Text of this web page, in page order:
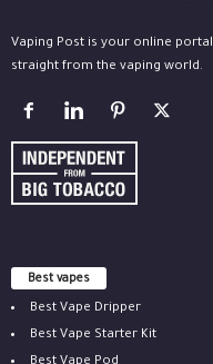
Vaping Post is your online
straight from the vaping world.
Best vapes
Best Vape Dripper
Best Vape Starter Kit